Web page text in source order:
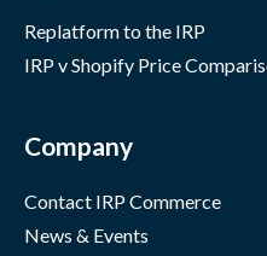
Replatform to the IRP
IRP v Shopify Price
Company
Contact IRP Commerce
News & Events